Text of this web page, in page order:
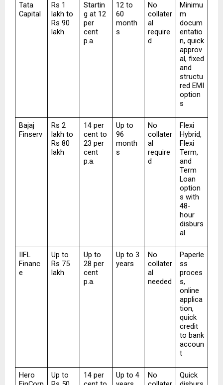
Tata
Capital
Rs 1
lakh to
Rs 90
lakh
Startin
g at 12
per
cent
p.a.
12 to
60
month
s
No
collater
al
require
d
Minimu
m
docum
entatio
n, quick
approv
al, fixed
and
structu
red EMI
option
s
Bajaj
Finserv
Rs 2
lakh to
Rs 80
lakh
14 per
cent to
23 per
cent
p.a.
Up to
96
month
s
No
collater
al
require
d
Flexi
Hybrid,
Flexi
Term,
and
Term
Loan
option
s with
48-
hour
disburs
al
IIFL
Financ
e
Up to
Rs 75
lakh
Up to
28 per
cent
p.a.
Up to 3
years
No
collater
al
needed
Paperle
ss
proces
s,
online
applica
tion,
quick
credit
to bank
accoun
t
Hero
Up to
14 per
Up to 4
No
Quick